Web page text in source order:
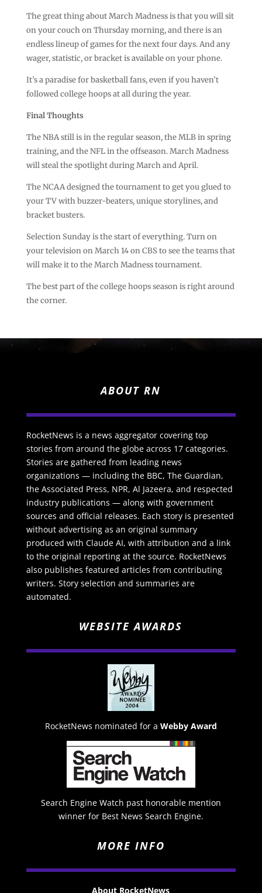
The great thing about March Madness is that you will sit
on your couch on Thursday morning, and there is an
endless lineup of games for the next four days. And any
wager, statistic, or bracket is available on your phone.
It’s a paradise for basketball fans, even if you haven’t
followed college hoops at all during the year.
Final Thoughts
The NBA still is in the regular season, the MLB in spring
training, and the NFL in the offseason. March Madness
will steal the spotlight during March and April.
The NCAA designed the tournament to get you glued to
your TV with buzzer-beaters, unique storylines, and
bracket busters.
Selection Sunday is the start of everything. Turn on
your television on March 14 on CBS to see the teams that
will make it to the March Madness tournament.
The best part of the college hoops season is right around
the corner.
ABOUT RN
RocketNews is a news aggregator covering top
stories from around the globe across 17 categories.
Stories are gathered from leading news
organizations — including the BBC, The Guardian,
the Associated Press, NPR, Al Jazeera, and respected
industry publications — along with government
sources and official releases. Each story is presented
without advertising as an original summary
produced with Claude AI, with attribution and a link
to the original reporting at the source. RocketNews
also publishes featured articles from contributing
writers. Story selection and summaries are
automated.
WEBSITE AWARDS
RocketNews nominated for a Webby Award
Search Engine Watch past honorable mention
winner for Best News Search Engine.
MORE INFO
About RocketNews